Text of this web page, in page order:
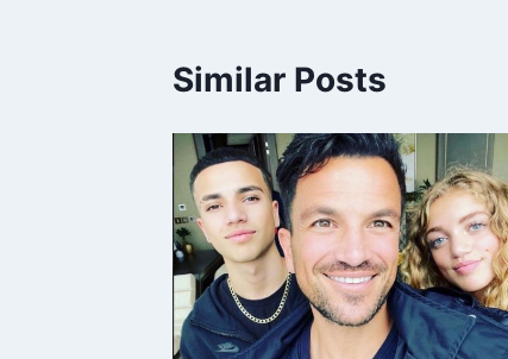
Similar Posts